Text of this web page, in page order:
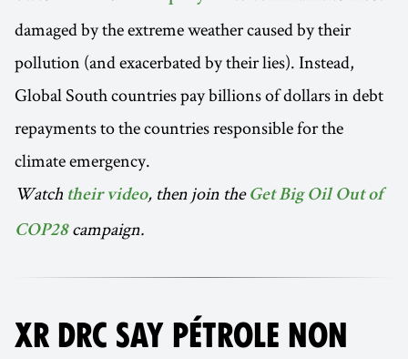
damaged by the extreme weather caused by their
pollution (and exacerbated by their lies). Instead,
Global South countries pay billions of dollars in debt
repayments to the countries responsible for the
climate emergency.
Watch their video, then join the Get Big Oil Out of
COP28campaign.
XR DRC SAY PÉTROLE NON